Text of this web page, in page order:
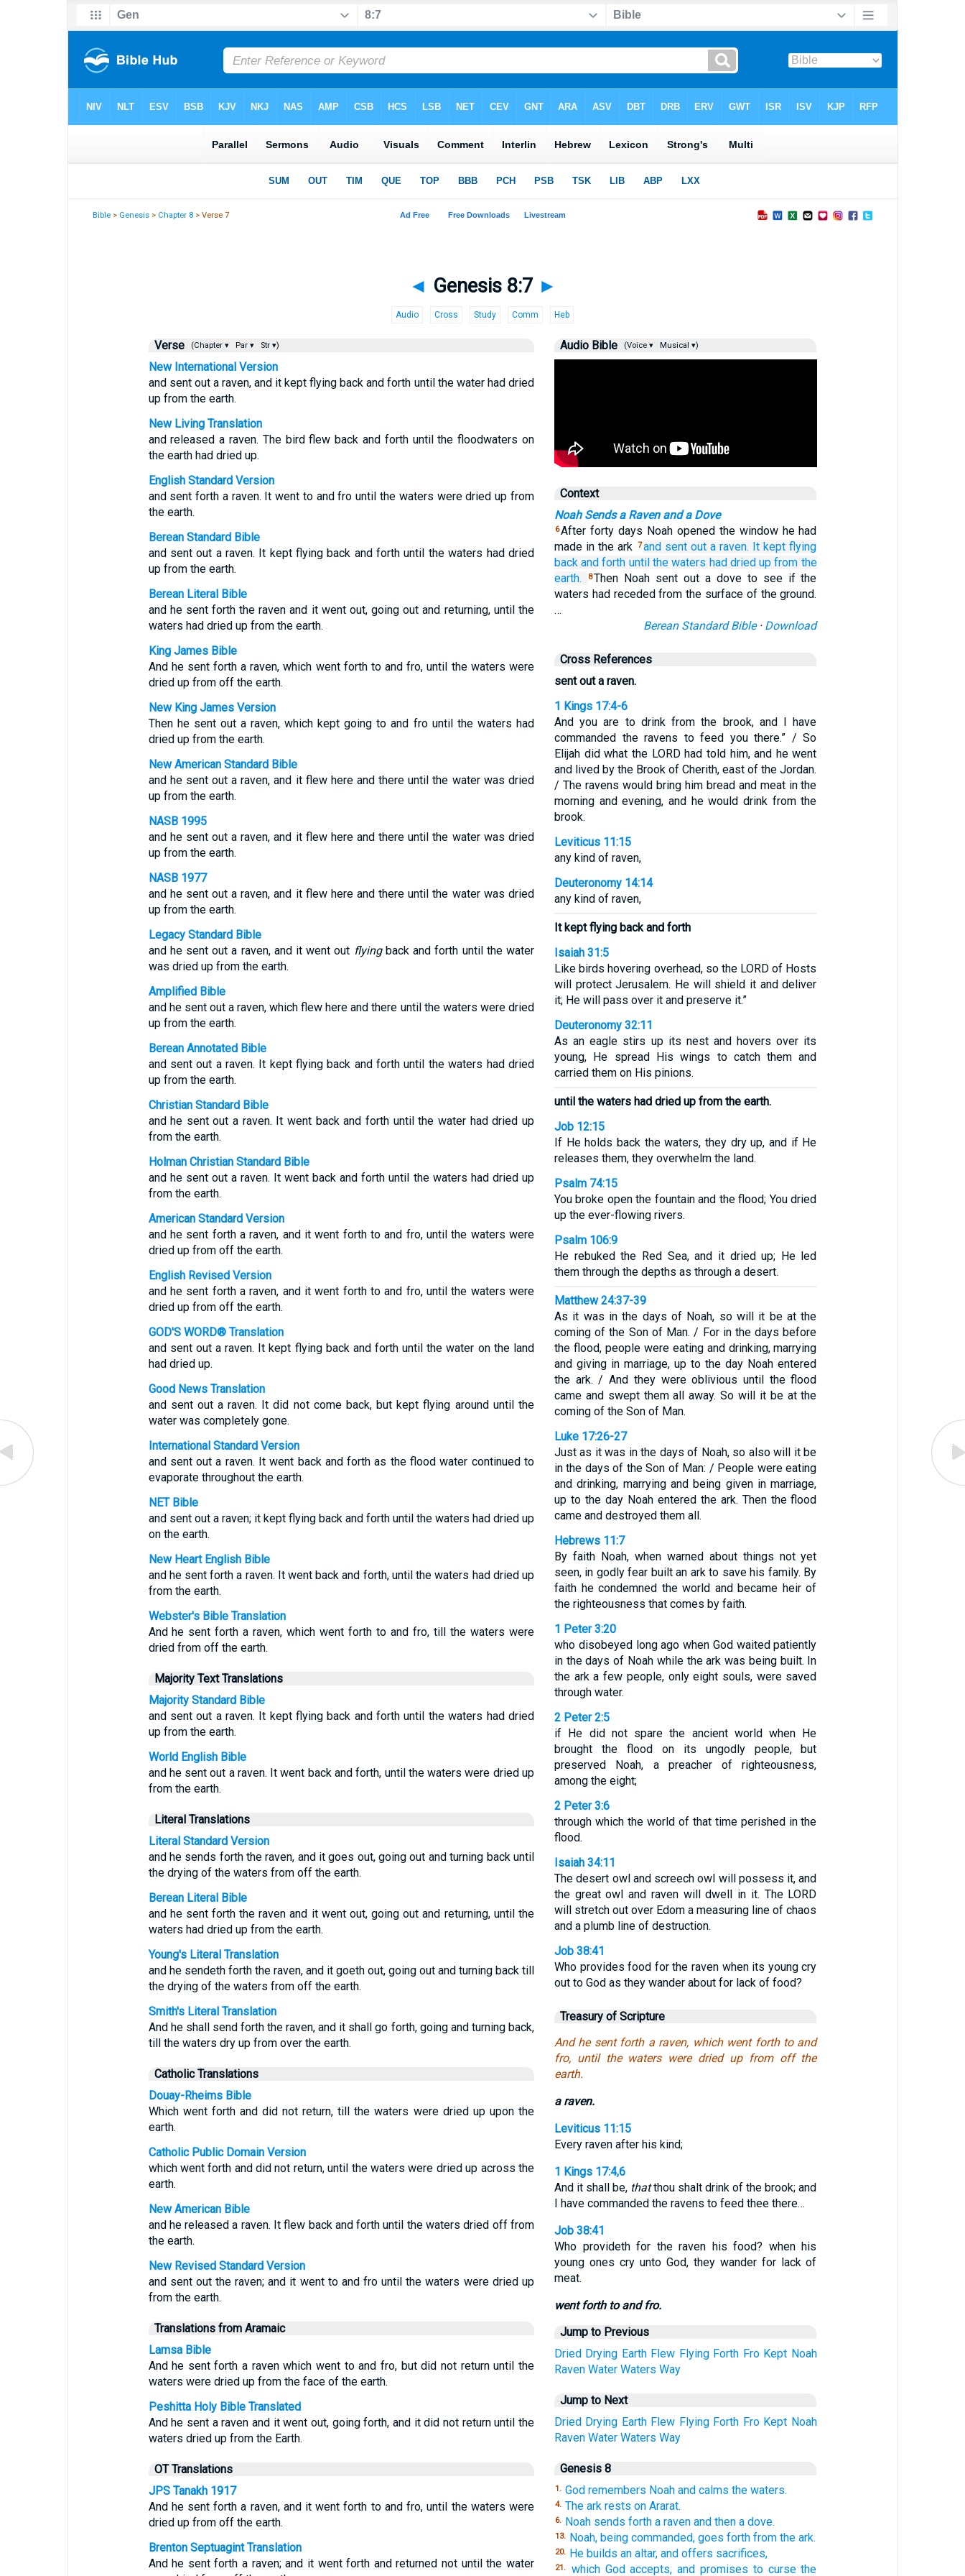
Bible > Genesis > Chapter 8 > Verse 7
◄ Genesis 8:7 ►
Audio Cross Study Comm Heb
Verse (Chapter ▾ Par ▾ Str ▾)
New International Version
and sent out a raven, and it kept flying back and forth until the water had dried
up from the earth.
New Living Translation
and released a raven. The bird flew back and forth until the floodwaters on
the earth had dried up.
English Standard Version
and sent forth a raven. It went to and fro until the waters were dried up from
the earth.
Berean Standard Bible
and sent out a raven. It kept flying back and forth until the waters had dried
up from the earth.
Berean Literal Bible
and he sent forth the raven and it went out, going out and returning, until the
waters had dried up from the earth.
King James Bible
And he sent forth a raven, which went forth to and fro, until the waters were
dried up from off the earth.
New King James Version
Then he sent out a raven, which kept going to and fro until the waters had
dried up from the earth.
New American Standard Bible
and he sent out a raven, and it flew here and there until the water was dried
up from the earth.
NASB 1995
and he sent out a raven, and it flew here and there until the water was dried
up from the earth.
NASB 1977
and he sent out a raven, and it flew here and there until the water was dried
up from the earth.
Legacy Standard Bible
and he sent out a raven, and it went out flyingback and forth until the water
was dried up from the earth.
Amplified Bible
and he sent out a raven, which flew here and there until the waters were dried
up from the earth.
Berean Annotated Bible
and sent out a raven. It kept flying back and forth until the waters had dried
up from the earth.
Christian Standard Bible
and he sent out a raven. It went back and forth until the water had dried up
from the earth.
Holman Christian Standard Bible
and he sent out a raven. It went back and forth until the waters had dried up
from the earth.
American Standard Version
and he sent forth a raven, and it went forth to and fro, until the waters were
dried up from off the earth.
English Revised Version
and he sent forth a raven, and it went forth to and fro, until the waters were
dried up from off the earth.
GOD'S WORD® Translation
and sent out a raven. It kept flying back and forth until the water on the land
had dried up.
Good News Translation
and sent out a raven. It did not come back, but kept flying around until the
water was completely gone.
International Standard Version
and sent out a raven. It went back and forth as the flood water continued to
evaporate throughout the earth.
NET Bible
and sent out a raven; it kept flying back and forth until the waters had dried up
on the earth.
New Heart English Bible
and he sent forth a raven. It went back and forth, until the waters had dried up
from the earth.
Webster's Bible Translation
And he sent forth a raven, which went forth to and fro, till the waters were
dried from off the earth.
Majority Text Translations
Majority Standard Bible
and sent out a raven. It kept flying back and forth until the waters had dried
up from the earth.
World English Bible
and he sent out a raven. It went back and forth, until the waters were dried up
from the earth.
Literal Translations
Literal Standard Version
and he sends forth the raven, and it goes out, going out and turning back until
the drying of the waters from off the earth.
Berean Literal Bible
and he sent forth the raven and it went out, going out and returning, until the
waters had dried up from the earth.
Young's Literal Translation
and he sendeth forth the raven, and it goeth out, going out and turning back till
the drying of the waters from off the earth.
Smith's Literal Translation
And he shall send forth the raven, and it shall go forth, going and turning back,
till the waters dry up from over the earth.
Catholic Translations
Douay-Rheims Bible
Which went forth and did not return, till the waters were dried up upon the
earth.
Catholic Public Domain Version
which went forth and did not return, until the waters were dried up across the
earth.
New American Bible
and he released a raven. It flew back and forth until the waters dried off from
the earth.
New Revised Standard Version
and sent out the raven; and it went to and fro until the waters were dried up
from the earth.
Translations from Aramaic
Lamsa Bible
And he sent forth a raven which went to and fro, but did not return until the
waters were dried up from the face of the earth.
Peshitta Holy Bible Translated
And he sent a raven and it went out, going forth, and it did not return until the
waters dried up from the Earth.
OT Translations
JPS Tanakh 1917
And he sent forth a raven, and it went forth to and fro, until the waters were
dried up from off the earth.
Brenton Septuagint Translation
And he sent forth a raven; and it went forth and returned not until the water
Audio Bible (Voice ▾ Musical ▾)
Context
Noah Sends a Raven and a Dove
6After forty days Noah opened the window he had
made in the ark 7and sent out a raven. It kept flying
back and forth until the waters had dried up from the
earth.
8Then Noah sent out a dove to see if the
waters had receded from the surface of the ground.
…
Berean Standard Bible· Download
Cross References
sent out a raven.
1 Kings 17:4-6
And you are to drink from the brook, and I have
commanded the ravens to feed you there.” / So
Elijah did what the LORD had told him, and he went
and lived by the Brook of Cherith, east of the Jordan.
/ The ravens would bring him bread and meat in the
morning and evening, and he would drink from the
brook.
Leviticus 11:15
any kind of raven,
Deuteronomy 14:14
any kind of raven,
It kept flying back and forth
Isaiah 31:5
Like birds hovering overhead, so the LORD of Hosts
will protect Jerusalem. He will shield it and deliver
it; He will pass over it and preserve it.”
Deuteronomy 32:11
As an eagle stirs up its nest and hovers over its
young, He spread His wings to catch them and
carried them on His pinions.
until the waters had dried up from the earth.
Job 12:15
If He holds back the waters, they dry up, and if He
releases them, they overwhelm the land.
Psalm 74:15
You broke open the fountain and the flood; You dried
up the ever-flowing rivers.
Psalm 106:9
He rebuked the Red Sea, and it dried up; He led
them through the depths as through a desert.
Matthew 24:37-39
As it was in the days of Noah, so will it be at the
coming of the Son of Man. / For in the days before
the flood, people were eating and drinking, marrying
and giving in marriage, up to the day Noah entered
the ark. / And they were oblivious until the flood
came and swept them all away. So will it be at the
coming of the Son of Man.
Luke 17:26-27
Just as it was in the days of Noah, so also will it be
in the days of the Son of Man: / People were eating
and drinking, marrying and being given in marriage,
up to the day Noah entered the ark. Then the flood
came and destroyed them all.
Hebrews 11:7
By faith Noah, when warned about things not yet
seen, in godly fear built an ark to save his family. By
faith he condemned the world and became heir of
the righteousness that comes by faith.
1 Peter 3:20
who disobeyed long ago when God waited patiently
in the days of Noah while the ark was being built. In
the ark a few people, only eight souls, were saved
through water.
2 Peter 2:5
if He did not spare the ancient world when He
brought the flood on its ungodly people, but
preserved Noah, a preacher of righteousness,
among the eight;
2 Peter 3:6
through which the world of that time perished in the
flood.
Isaiah 34:11
The desert owl and screech owl will possess it, and
the great owl and raven will dwell in it. The LORD
will stretch out over Edom a measuring line of chaos
and a plumb line of destruction.
Job 38:41
Who provides food for the raven when its young cry
out to God as they wander about for lack of food?
Treasury of Scripture
And he sent forth a raven, which went forth to and
fro, until the waters were dried up from off the
earth.
a raven.
Leviticus 11:15
Every raven after his kind;
1 Kings 17:4,6
And it shall be, thatthou shalt drink of the brook; and
I have commanded the ravens to feed thee there…
Job 38:41
Who provideth for the raven his food? when his
young ones cry unto God, they wander for lack of
meat.
went forth to and fro.
Jump to Previous
Dried Drying Earth Flew Flying Forth Fro Kept Noah
Raven Water Waters Way
Jump to Next
Dried Drying Earth Flew Flying Forth Fro Kept Noah
Raven Water Waters Way
Genesis 8
1. God remembers Noah and calms the waters.
4. The ark rests on Ararat.
6. Noah sends forth a raven and then a dove.
13. Noah, being commanded, goes forth from the ark.
20. He builds an altar, and offers sacrifices,
21. which God accepts, and promises to curse the